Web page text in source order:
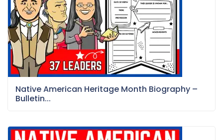
Native American Heritage Month Biography –
Bulletin...